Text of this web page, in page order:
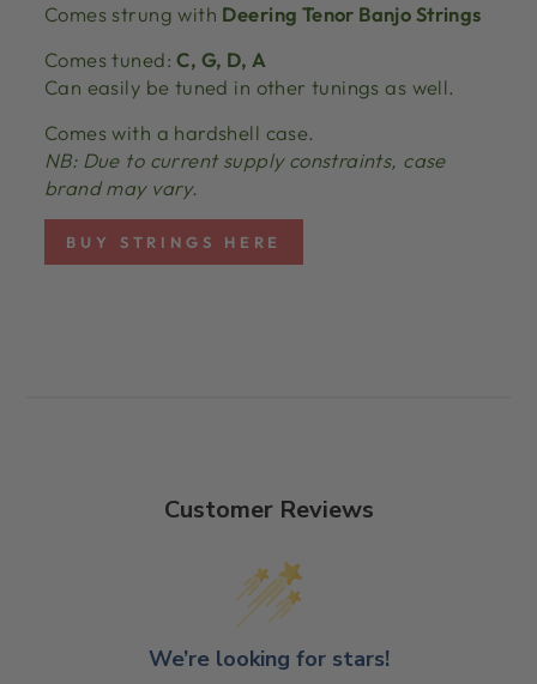
Comes strung with Deering Tenor Banjo Strings
Comes tuned:C, G, D, A
Can easily be tuned in other tunings as well.
Comes with a hardshell case.
NB: Due to current supply constraints, case
brand may vary.
BUY STRINGS HERE
Customer Reviews
We’re looking for stars!